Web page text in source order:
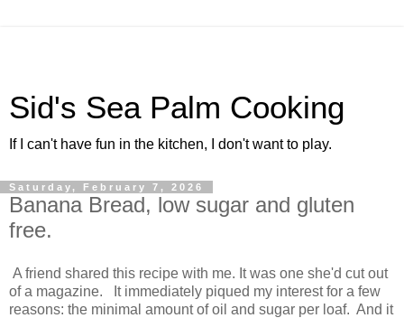
Sid's Sea Palm Cooking
If I can't have fun in the kitchen, I don't want to play.
Saturday, February 7, 2026
Banana Bread, low sugar and gluten
free.
A friend shared this recipe with me. It was one she'd cut out
of a magazine. It immediately piqued my interest for a few
reasons: the minimal amount of oil and sugar per loaf. And it